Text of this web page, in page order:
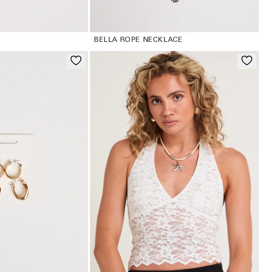
BELLA ROPE NECKLACE